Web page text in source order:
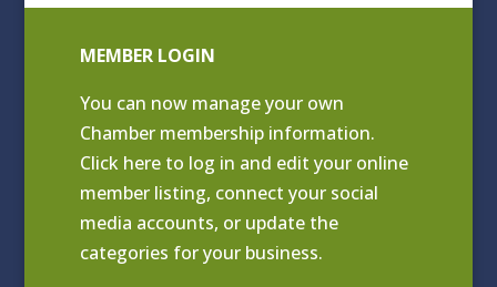
MEMBER LOGIN
You can now manage your own
Chamber membership information.
Click here to log in and edit your online
member listing, connect your social
media accounts, or update the
categories for your business.